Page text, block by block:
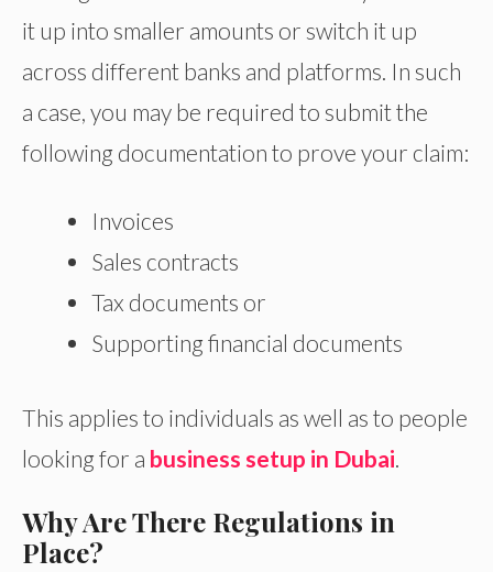
it up into smaller amounts or switch it up
across different banks and platforms. In such
a case, you may be required to submit the
following documentation to prove your claim:
Invoices
Sales contracts
Tax documents or
Supporting financial documents
This applies to individuals as well as to people
looking for a business setup in Dubai.
Why Are There Regulations in
Place?